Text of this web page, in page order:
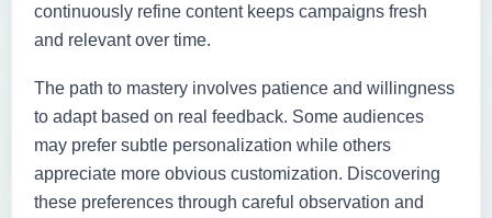
continuously refine content keeps campaigns fresh
and relevant over time.
The path to mastery involves patience and willingness
to adapt based on real feedback. Some audiences
may prefer subtle personalization while others
appreciate more obvious customization. Discovering
these preferences through careful observation and